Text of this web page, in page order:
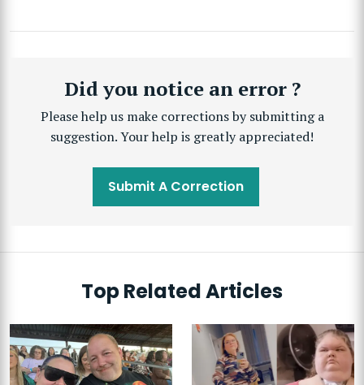
Did you notice an error ?
Please help us make corrections by submitting a
suggestion. Your help is greatly appreciated!
Submit A Correction
Top Related Articles